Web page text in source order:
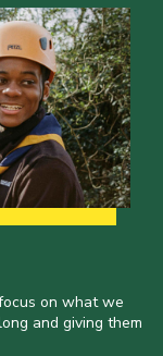
on what we
and giving them